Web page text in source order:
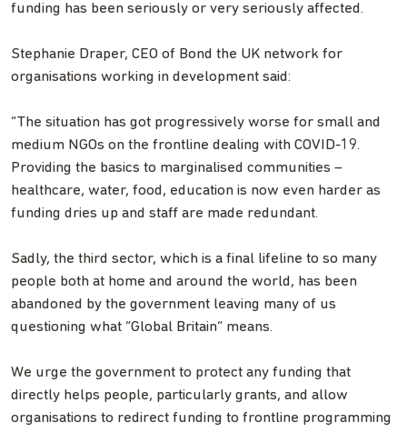
funding has been seriously or very seriously affected.
Stephanie Draper, CEO of Bond the UK network for
organisations working in development said:
“The situation has got progressively worse for small and
medium NGOs on the frontline dealing with COVID-19.
Providing the basics to marginalised communities –
healthcare, water, food, education is now even harder as
funding dries up and staff are made redundant.
Sadly, the third sector, which is a final lifeline to so many
people both at home and around the world, has been
abandoned by the government leaving many of us
questioning what “Global Britain” means.
We urge the government to protect any funding that
directly helps people, particularly grants, and allow
organisations to redirect funding to frontline programming